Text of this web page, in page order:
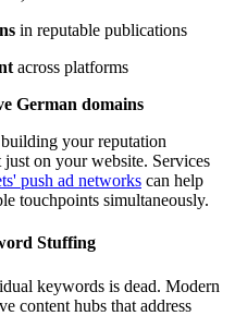
in reputable publications
across platforms
German domains
your reputation
on your website. Services
push ad networks can help
touchpoints simultaneously.
Stuffing
keywords is dead. Modern
content hubs that address